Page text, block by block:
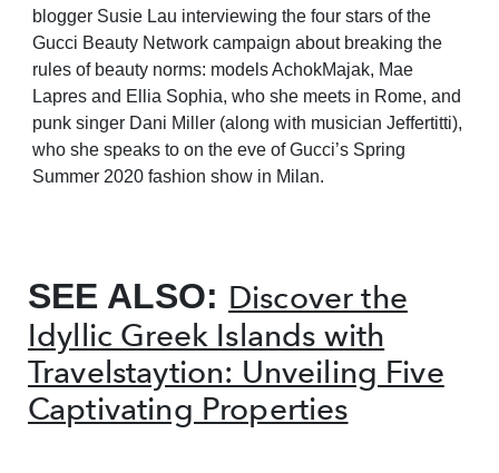
blogger Susie Lau interviewing the four stars of the
Gucci Beauty Network campaign about breaking the
rules of beauty norms: models AchokMajak, Mae
Lapres and Ellia Sophia, who she meets in Rome, and
punk singer Dani Miller (along with musician Jeffertitti),
who she speaks to on the eve of Gucci’s Spring
Summer 2020 fashion show in Milan.
SEE ALSO: Discover the
Idyllic Greek Islands with
Travelstaytion: Unveiling Five
Captivating Properties